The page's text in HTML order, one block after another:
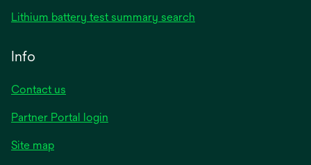
Lithium battery test summary search
Info
Contact us
Partner Portal login
Site map